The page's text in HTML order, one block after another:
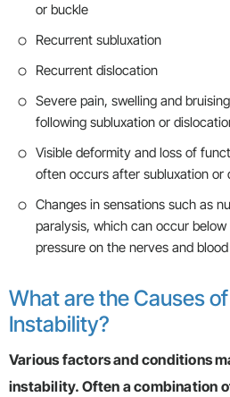
or buckle
Recurrent subluxation
Recurrent dislocation
Severe pain, swelling and
following subluxation or
Visible deformity and loss of
often occurs after subluxation or
Changes in sensations such as
paralysis, which can occur
pressure on the nerves and
What are the Causes
Instability?
Various factors and conditions
instability. Often a combination